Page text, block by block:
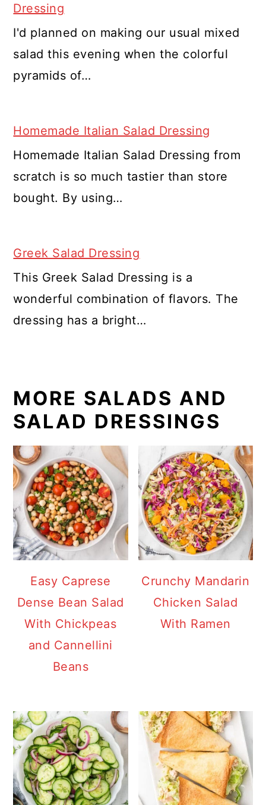
Dressing
I'd planned on making our usual mixed
salad this evening when the colorful
pyramids of…
Homemade Italian Salad Dressing
Homemade Italian Salad Dressing from
scratch is so much tastier than store
bought. By using…
Greek Salad Dressing
This Greek Salad Dressing is a
wonderful combination of flavors. The
dressing has a bright…
MORE SALADS AND
SALAD DRESSINGS
Easy Caprese
Dense Bean Salad
With Chickpeas
and Cannellini
Beans
Crunchy Mandarin
Chicken Salad
With Ramen